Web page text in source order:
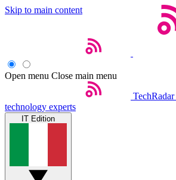
Skip to main content
Open menu Close main menu
TechRadar
technology experts
IT Edition